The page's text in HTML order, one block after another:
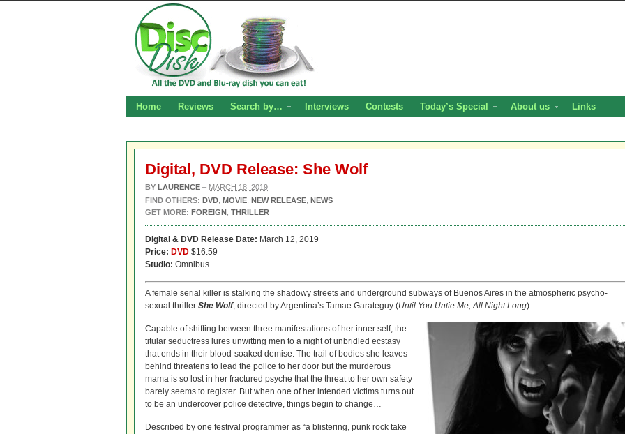
Home Reviews Search by… Interviews Contests Today’s Special About us Links
Digital, DVD Release: She Wolf
BY LAURENCE – MARCH 18, 2019
FIND OTHERS: DVD MOVIE NEW RELEASE NEWS
GET MORE: FOREIGN THRILLER
Digital & DVD Release Date: March 12, 2019
Price: DVD $16.59
Studio: Omnibus
A female serial killer is stalking the shadowy streets and underground subways of Buenos Aires in the atmospheric psycho-
sexual thriller She Wolf, directed by Argentina’s Tamae Garateguy (Until You Untie Me, All Night Long).
Capable of shifting between three manifestations of her inner self, the
titular seductress lures unwitting men to a night of unbridled ecstasy
that ends in their blood-soaked demise. The trail of bodies she leaves
behind threatens to lead the police to her door but the murderous
mama is so lost in her fractured psyche that the threat to her own safety
barely seems to register. But when one of her intended victims turns out
to be an undercover police detective, things begin to change…
Described by one festival programmer as “a blistering, punk rock take